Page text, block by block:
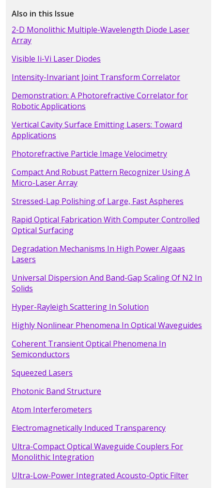
Also in this Issue
2-D Monolithic Multiple-Wavelength Diode Laser
Array
Visible Ii-Vi Laser Diodes
Intensity-Invariant Joint Transform Correlator
Demonstration: A Photorefractive Correlator for
Robotic Applications
Vertical Cavity Surface Emitting Lasers: Toward
Applications
Photorefractive Particle Image Velocimetry
Compact And Robust Pattern Recognizer Using A
Micro-Laser Array
Stressed-Lap Polishing of Large, Fast Aspheres
Rapid Optical Fabrication With Computer Controlled
Optical Surfacing
Degradation Mechanisms In High Power Algaas
Lasers
Universal Dispersion And Band-Gap Scaling Of N2 In
Solids
Hyper-Rayleigh Scattering In Solution
Highly Nonlinear Phenomena In Optical Waveguides
Coherent Transient Optical Phenomena In
Semiconductors
Squeezed Lasers
Photonic Band Structure
Atom Interferometers
Electromagnetically Induced Transparency
Ultra-Compact Optical Waveguide Couplers For
Monolithic Integration
Ultra-Low-Power Integrated Acousto-Optic Filter